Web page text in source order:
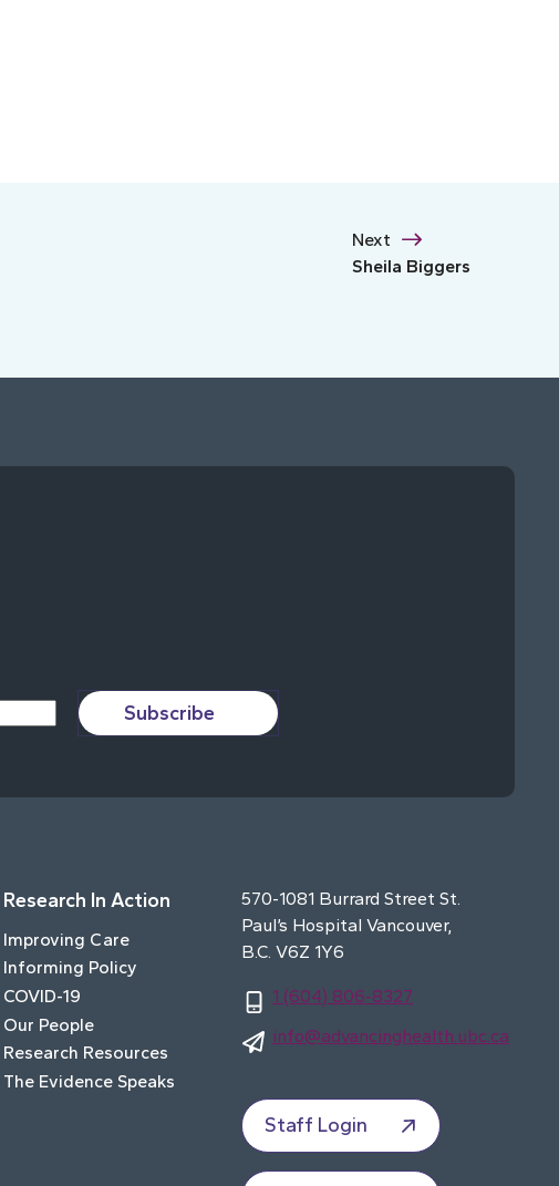
Next
Sheila Biggers
Subscribe
Research In Action
Improving Care
Informing Policy
COVID-19
Our People
Research Resources
The Evidence Speaks
570-1081 Burrard Street St.
Paul’s Hospital Vancouver,
B.C. V6Z 1Y6
1 (604) 806-8327
info@advancinghealth.ubc.ca
Staff Login